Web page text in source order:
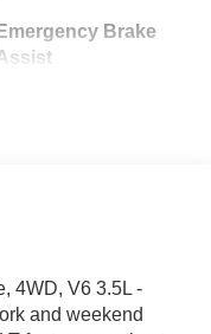
Brake
4WD, V6 3.5L -
and weekend